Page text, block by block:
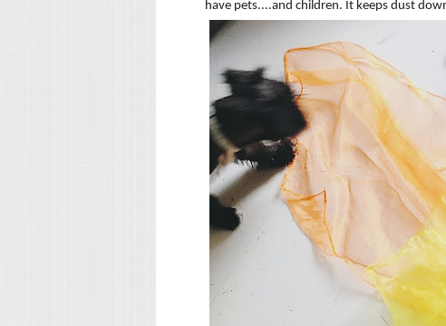
have pets....and children. It keeps dust